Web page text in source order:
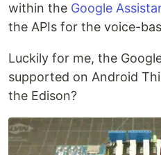
within the Google
the APIs for the voice-
Luckily for me, the
supported on Android
the Edison?